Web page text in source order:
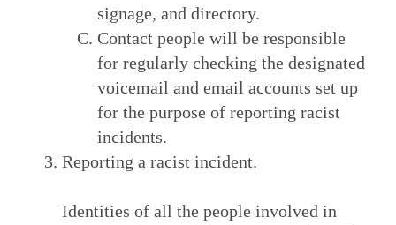
signage, and directory.
Contact people will be responsible
for regularly checking the designated
voicemail and email accounts set up
for the purpose of reporting racist
incidents.
Reporting a racist incident.
Identities of all the people involved in